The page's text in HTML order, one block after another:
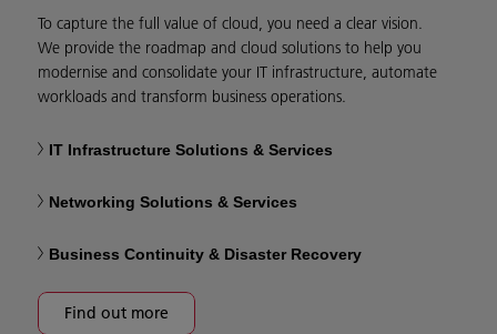
To capture the full value of cloud, you need a clear vision.
We provide the roadmap and cloud solutions to help you
modernise and consolidate your IT infrastructure, automate
workloads and transform business operations.
IT Infrastructure Solutions & Services
Networking Solutions & Services
Business Continuity & Disaster Recovery
Find out more